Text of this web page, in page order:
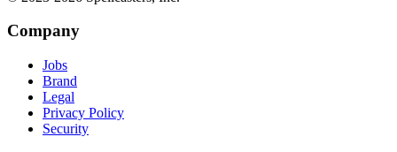
Company
Jobs
Brand
Legal
Privacy Policy
Security